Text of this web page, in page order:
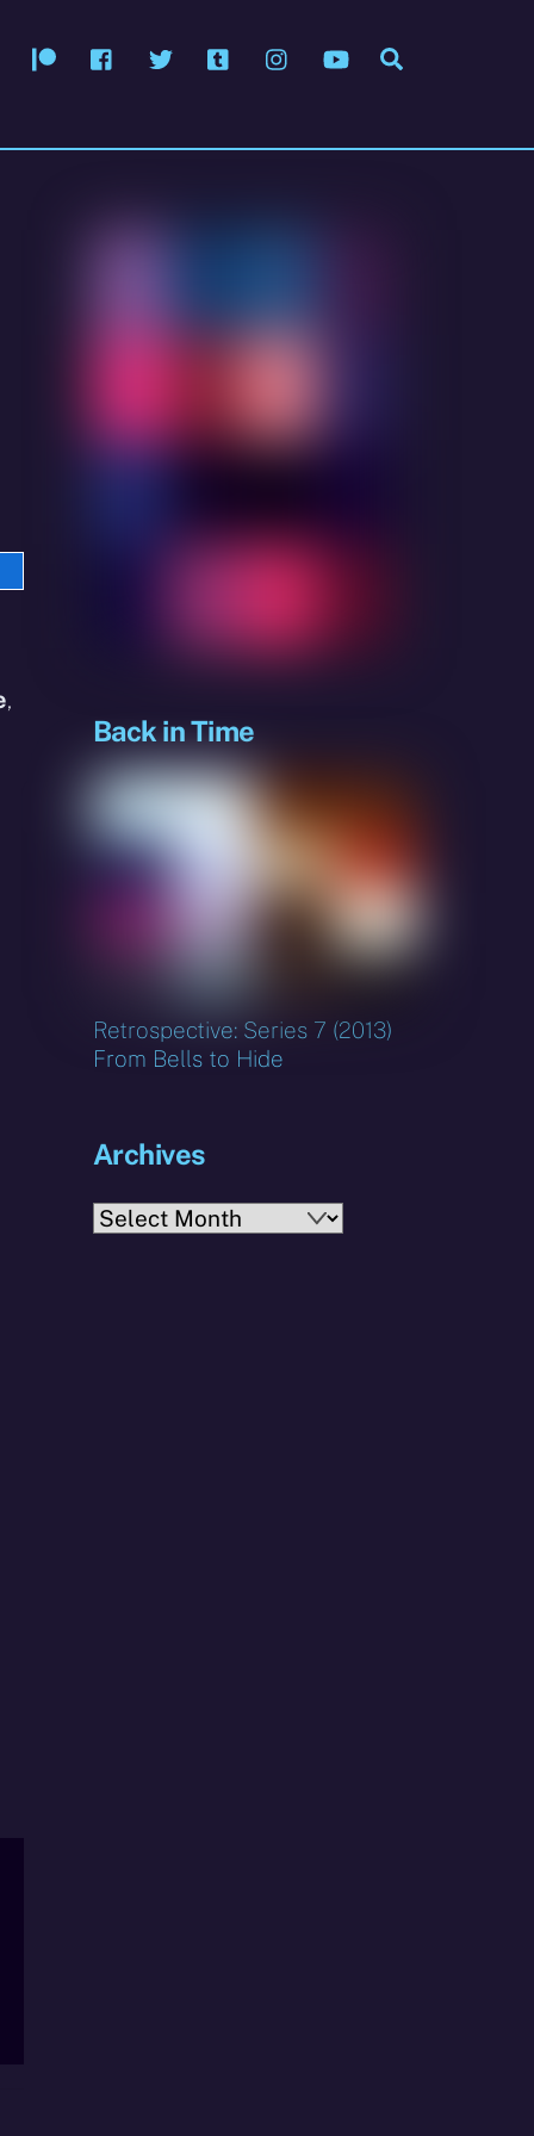
PatreonFacebook
Twitter Tumblr InstagramYouTube
,
Back in Time
Retrospective: Series 7 (2013)
From Bells to Hide
Archives
Archives